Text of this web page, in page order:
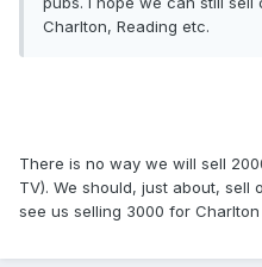
Charlton, Reading etc.
There is no way we will sell
TV). We should, just about, sell
see us selling 3000 for